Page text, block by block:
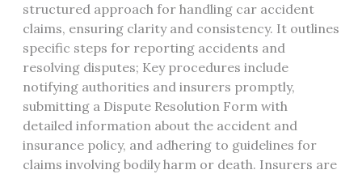
structured approach for handling car accident
claims, ensuring clarity and consistency. It outlines
specific steps for reporting accidents and
resolving disputes; Key procedures include
notifying authorities and insurers promptly,
submitting a Dispute Resolution Form with
detailed information about the accident and
insurance policy, and adhering to guidelines for
claims involving bodily harm or death. Insurers are